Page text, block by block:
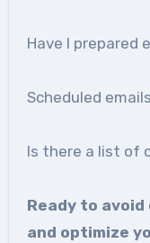
Have I prepared
Scheduled
Is there a list of
Ready to
and optimize